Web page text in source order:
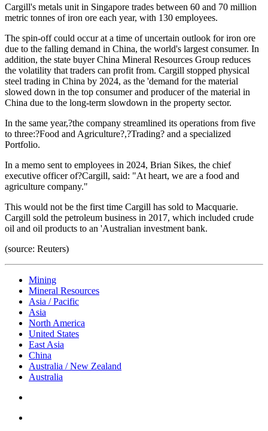
Cargill's metals unit in Singapore trades between 60 and 70 million
metric tonnes of iron ore each year, with 130 employees.
The spin-off could occur at a time of uncertain outlook for iron ore
due to the falling demand in China, the world's largest consumer. In
addition, the state buyer China Mineral Resources Group reduces
the volatility that traders can profit from. Cargill stopped physical
steel trading in China by 2024, as the 'demand for the material
slowed down in the top consumer and producer of the material in
China due to the long-term slowdown in the property sector.
In the same year,?the company streamlined its operations from five
to three:?Food and Agriculture?,?Trading? and a specialized
Portfolio.
In a memo sent to employees in 2024, Brian Sikes, the chief
executive officer of?Cargill, said: "At heart, we are a food and
agriculture company."
This would not be the first time Cargill has sold to Macquarie.
Cargill sold the petroleum business in 2017, which included crude
oil and oil products to an 'Australian investment bank.
(source: Reuters)
Mining
Mineral Resources
Asia / Pacific
Asia
North America
United States
East Asia
China
Australia / New Zealand
Australia